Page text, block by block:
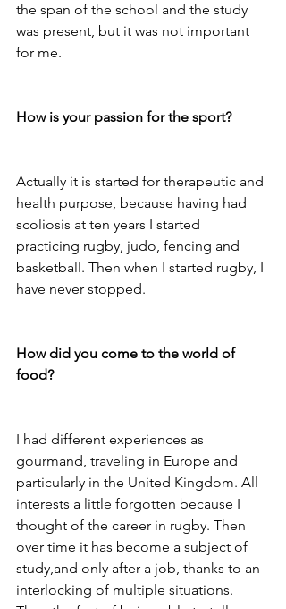
the span of the school and the study
was present, but it was not important
for me.
How is your passion for the sport?
Actually it is started for therapeutic and
health purpose, because having had
scoliosis at ten years I started
practicing rugby, judo, fencing and
basketball. Then when I started rugby, I
have never stopped.
How did you come to the world of
food?
I had different experiences as
gourmand, traveling in Europe and
particularly in the United Kingdom. All
interests a little forgotten because I
thought of the career in rugby. Then
over time it has become a subject of
study,and only after a job, thanks to an
interlocking of multiple situations.